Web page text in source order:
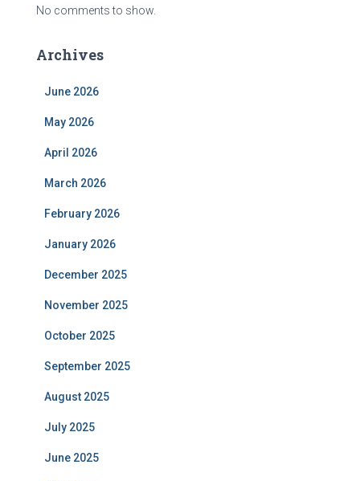
No comments to show.
Archives
June 2026
May 2026
April 2026
March 2026
February 2026
January 2026
December 2025
November 2025
October 2025
September 2025
August 2025
July 2025
June 2025